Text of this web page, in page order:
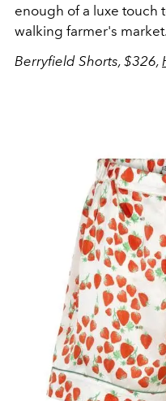
enough of a luxe touch
walking farmer's market.
Berryfield Shorts, $326,